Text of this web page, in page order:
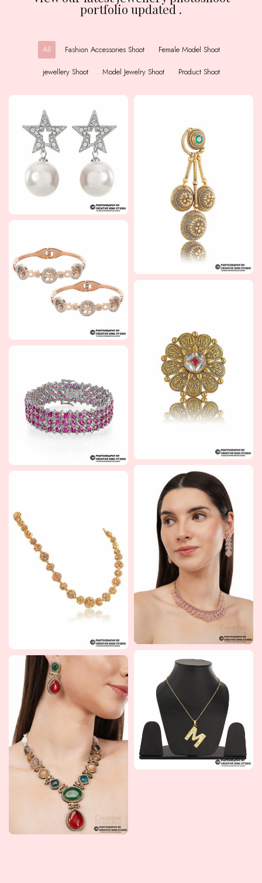
portfolio updated .
All Fashion Accessories Shoot
Female Model Shoot
jewellery Shoot
Model Jewelry Shoot Product Shoot